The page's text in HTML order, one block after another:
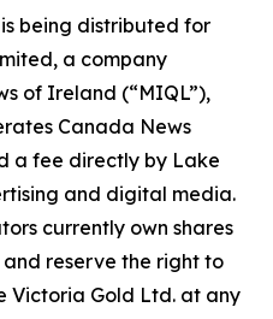
being distributed for
a company
of Ireland (“MIQL”),
Canada News
a fee directly by Lake
and digital media.
currently own shares
reserve the right to
Victoria Gold Ltd. at any